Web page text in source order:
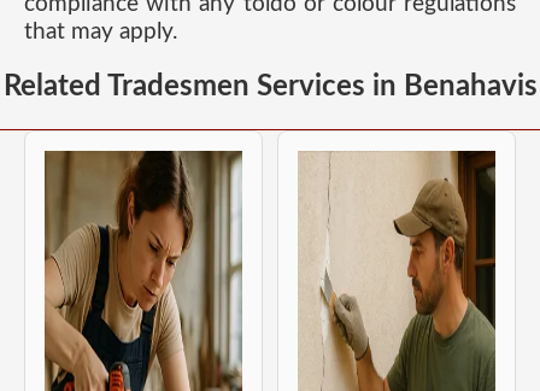
compliance with any toldo or colour regulations
that may apply.
Related Tradesmen Services in Benahavis